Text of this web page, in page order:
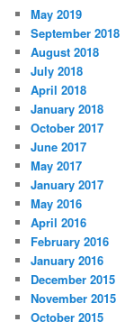
May 2019
September 2018
August 2018
July 2018
April 2018
January 2018
October 2017
June 2017
May 2017
January 2017
May 2016
April 2016
February 2016
January 2016
December 2015
November 2015
October 2015